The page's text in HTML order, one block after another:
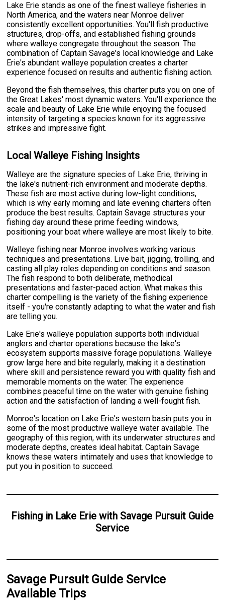
Lake Erie stands as one of the finest walleye fisheries in
North America, and the waters near Monroe deliver
consistently excellent opportunities. You'll fish productive
structures, drop-offs, and established fishing grounds
where walleye congregate throughout the season. The
combination of Captain Savage's local knowledge and Lake
Erie's abundant walleye population creates a charter
experience focused on results and authentic fishing action.
Beyond the fish themselves, this charter puts you on one of
the Great Lakes' most dynamic waters. You'll experience the
scale and beauty of Lake Erie while enjoying the focused
intensity of targeting a species known for its aggressive
strikes and impressive fight.
Local Walleye Fishing Insights
Walleye are the signature species of Lake Erie, thriving in
the lake's nutrient-rich environment and moderate depths.
These fish are most active during low-light conditions,
which is why early morning and late evening charters often
produce the best results. Captain Savage structures your
fishing day around these prime feeding windows,
positioning your boat where walleye are most likely to bite.
Walleye fishing near Monroe involves working various
techniques and presentations. Live bait, jigging, trolling, and
casting all play roles depending on conditions and season.
The fish respond to both deliberate, methodical
presentations and faster-paced action. What makes this
charter compelling is the variety of the fishing experience
itself - you're constantly adapting to what the water and fish
are telling you.
Lake Erie's walleye population supports both individual
anglers and charter operations because the lake's
ecosystem supports massive forage populations. Walleye
grow large here and bite regularly, making it a destination
where skill and persistence reward you with quality fish and
memorable moments on the water. The experience
combines peaceful time on the water with genuine fishing
action and the satisfaction of landing a well-fought fish.
Monroe's location on Lake Erie's western basin puts you in
some of the most productive walleye water available. The
geography of this region, with its underwater structures and
moderate depths, creates ideal habitat. Captain Savage
knows these waters intimately and uses that knowledge to
put you in position to succeed.
Fishing in Lake Erie with Savage Pursuit Guide
Service
Savage Pursuit Guide Service
Available Trips